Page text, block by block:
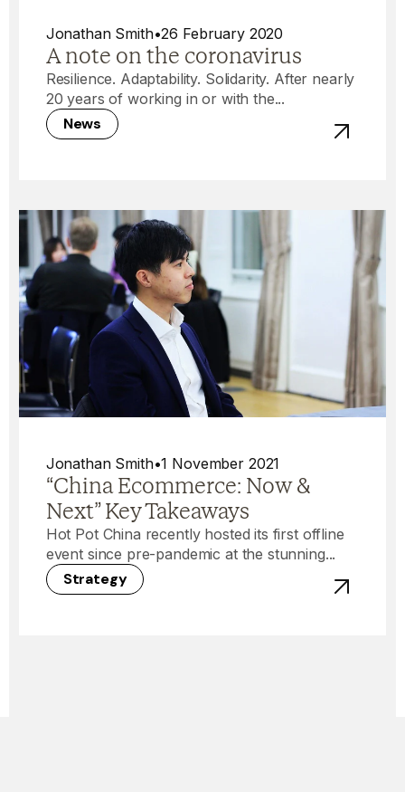
Jonathan Smith•26 February 2020
A note on the coronavirus
Resilience. Adaptability. Solidarity. After nearly
20 years of working in or with the...
News View post
Jonathan Smith•1 November 2021
“China Ecommerce: Now &
Next” Key Takeaways
Hot Pot China recently hosted its first offline
event since pre-pandemic at the stunning...
Strategy View post